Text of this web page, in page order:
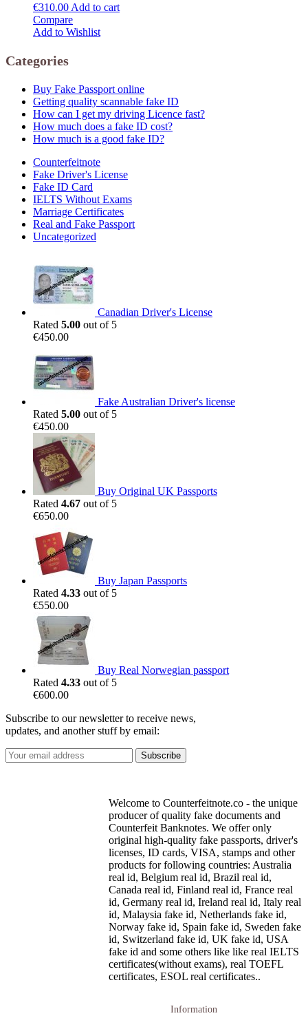
€310.00 Add to cart
Compare
Add to Wishlist
Categories
Buy Fake Passport online
Getting quality scannable fake ID
How can I get my driving Licence fast?
How much does a fake ID cost?
How much is a good fake ID?
Counterfeitnote
Fake Driver's License
Fake ID Card
IELTS Without Exams
Marriage Certificates
Real and Fake Passport
Uncategorized
Canadian Driver's License
Rated 5.00 out of 5
€450.00
Fake Australian Driver's license
Rated 5.00 out of 5
€450.00
Buy Original UK Passports
Rated 4.67 out of 5
€650.00
Buy Japan Passports
Rated 4.33 out of 5
€550.00
Buy Real Norwegian passport
Rated 4.33 out of 5
€600.00
Subscribe to our newsletter to receive news,
updates, and another stuff by email:
Welcome to Counterfeitnote.co - the unique
producer of quality fake documents and
Counterfeit Banknotes. We offer only
original high-quality fake passports, driver's
licenses, ID cards, VISA, stamps and other
products for following countries: Australia
real id, Belgium real id, Brazil real id,
Canada real id, Finland real id, France real
id, Germany real id, Ireland real id, Italy real
id, Malaysia fake id, Netherlands fake id,
Norway fake id, Spain fake id, Sweden fake
id, Switzerland fake id, UK fake id, USA
fake id and some others like like real IELTS
certificates(without exams), real TOEFL
certificates, ESOL real certificates..
Information